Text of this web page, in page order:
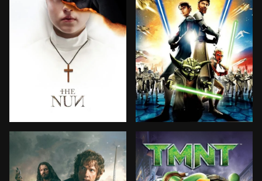
A priest with a dark past and a novice nearing her
As the Clone Wars